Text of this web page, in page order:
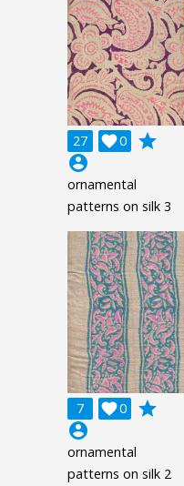
27 0

grade
account_circle
ornamental
patterns on silk 3
7 0

grade
account_circle
ornamental
patterns on silk 2